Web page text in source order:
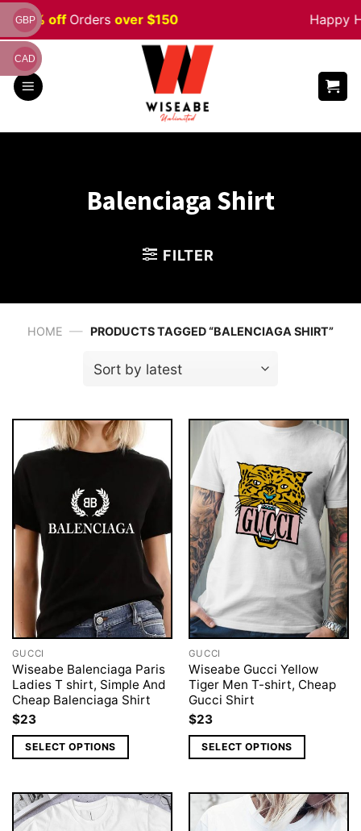
Skip
to
content
offOrdersover $150 Happy
Balenciaga Shirt
FILTER
HOME — PRODUCTS TAGGED “BALENCIAGA SHIRT”
GUCCI
Wiseabe Balenciaga Paris
Ladies T shirt, Simple And
Cheap Balenciaga Shirt
$23
SELECT OPTIONS
GUCCI
Wiseabe Gucci Yellow
Tiger Men T-shirt, Cheap
Gucci Shirt
$23
SELECT OPTIONS
GBP
CAD